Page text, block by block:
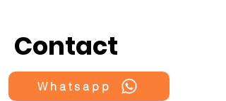
Contact
Whatsapp